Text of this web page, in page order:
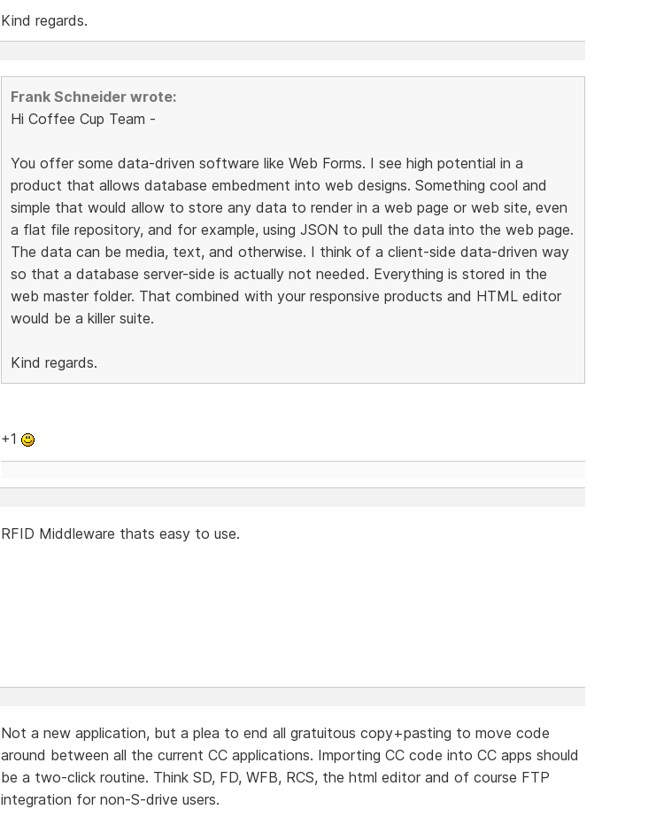
Kind regards.
Frank Schneider wrote:
Hi Coffee Cup Team -
You offer some data-driven software like Web Forms. I see high potential in a
product that allows database embedment into web designs. Something cool and
simple that would allow to store any data to render in a web page or web site, even
a flat file repository, and for example, using JSON to pull the data into the web page.
The data can be media, text, and otherwise. I think of a client-side data-driven way
so that a database server-side is actually not needed. Everything is stored in the
web master folder. That combined with your responsive products and HTML editor
would be a killer suite.
Kind regards.
+1
RFID Middleware thats easy to use.
Not a new application, but a plea to end all gratuitous copy+pasting to move code
around between all the current CC applications. Importing CC code into CC apps should
be a two-click routine. Think SD, FD, WFB, RCS, the html editor and of course FTP
integration for non-S-drive users.